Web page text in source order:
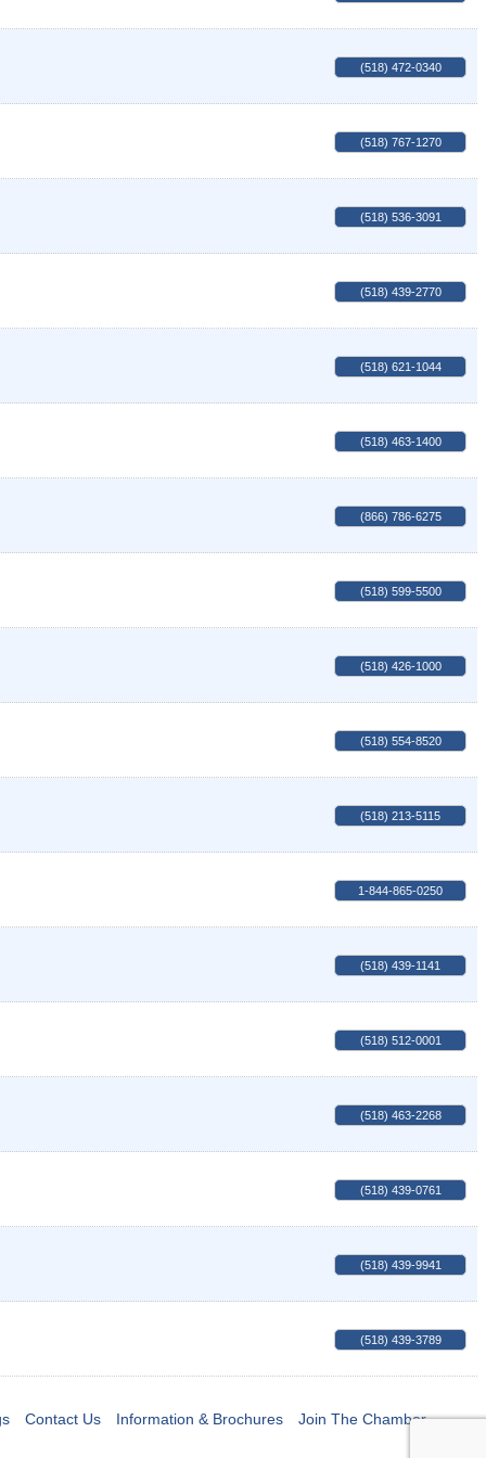
(518) 472-0340
(518) 767-1270
(518) 536-3091
(518) 439-2770
(518) 621-1044
(518) 463-1400
(866) 786-6275
(518) 599-5500
(518) 426-1000
(518) 554-8520
(518) 213-5115
1-844-865-0250
(518) 439-1141
(518) 512-0001
(518) 463-2268
(518) 439-0761
(518) 439-9941
(518) 439-3789
Contact Us Information & Brochures Join The Chamber